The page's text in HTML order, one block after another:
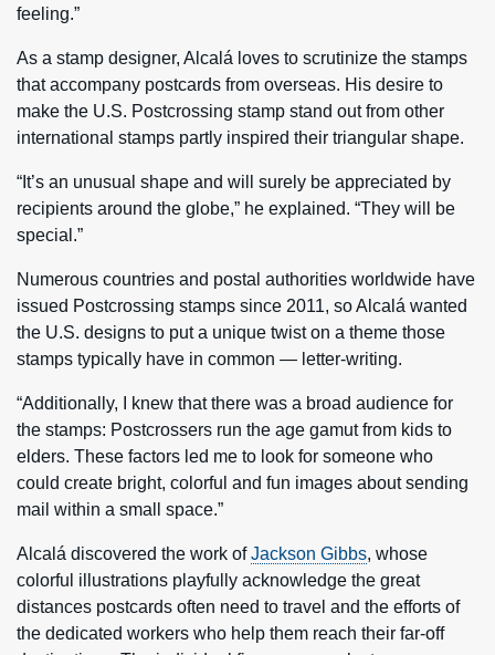
feeling.”
As a stamp designer, Alcalá loves to scrutinize the stamps
that accompany postcards from overseas. His desire to
make the U.S. Postcrossing stamp stand out from other
international stamps partly inspired their triangular shape.
“It’s an unusual shape and will surely be appreciated by
recipients around the globe,” he explained. “They will be
special.”
Numerous countries and postal authorities worldwide have
issued Postcrossing stamps since 2011, so Alcalá wanted
the U.S. designs to put a unique twist on a theme those
stamps typically have in common — letter-writing.
“Additionally, I knew that there was a broad audience for
the stamps: Postcrossers run the age gamut from kids to
elders. These factors led me to look for someone who
could create bright, colorful and fun images about sending
mail within a small space.”
Alcalá discovered the work ofJackson Gibbs, whose
colorful illustrations playfully acknowledge the great
distances postcards often need to travel and the efforts of
the dedicated workers who help them reach their far-off